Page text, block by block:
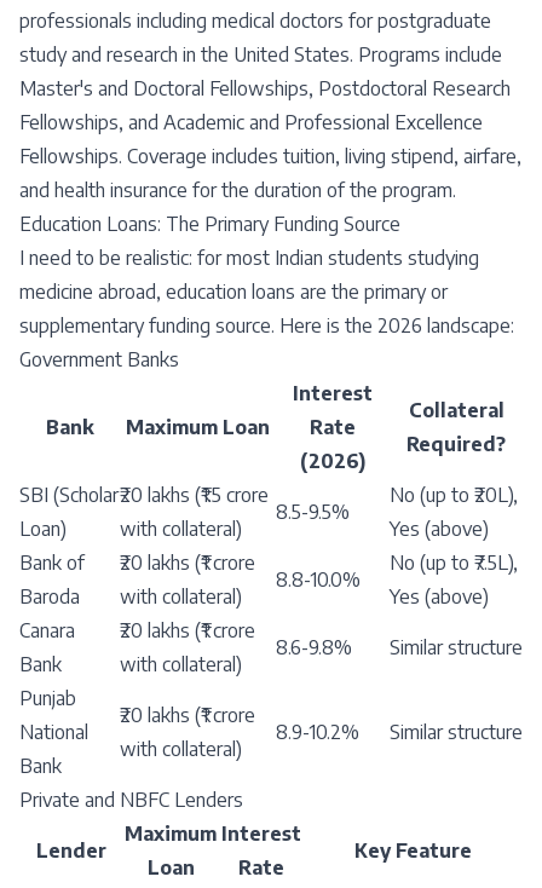
professionals including medical doctors for postgraduate
study and research in the United States. Programs include
Master's and Doctoral Fellowships, Postdoctoral Research
Fellowships, and Academic and Professional Excellence
Fellowships. Coverage includes tuition, living stipend, airfare,
and health insurance for the duration of the program.
Education Loans: The Primary Funding Source
I need to be realistic: for most Indian students studying
medicine abroad, education loans are the primary or
supplementary funding source. Here is the 2026 landscape:
Government Banks
Bank Maximum Loan
Interest
Rate
(2026)
Collateral
Required?
SBI (Scholar
Loan)
₹20 lakhs (₹1.5 crore
with collateral)
8.5-9.5%
No (up to ₹20L),
Yes (above)
Bank of
Baroda
₹20 lakhs (₹1 crore
with collateral)
8.8-10.0%
No (up to ₹7.5L),
Yes (above)
Canara
Bank
₹20 lakhs (₹1 crore
with collateral)
8.6-9.8% Similar structure
Punjab
National
Bank
₹20 lakhs (₹1 crore
with collateral)
8.9-10.2% Similar structure
Private and NBFC Lenders
Lender
Maximum
Loan
Interest
Rate
Key Feature